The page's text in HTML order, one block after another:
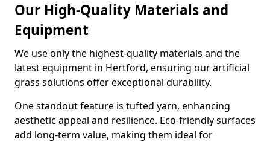
Our High-Quality Materials and
Equipment
We use only the highest-quality materials and the
latest equipment in Hertford, ensuring our artificial
grass solutions offer exceptional durability.
One standout feature is tufted yarn, enhancing
aesthetic appeal and resilience. Eco-friendly surfaces
add long-term value, making them ideal for